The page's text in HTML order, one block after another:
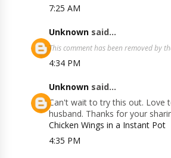
7:25 AM
Unknown said...
This comment has been removed by
4:34 PM
Unknown said...
Can't wait to try this out. Love
husband. Thanks for your
Chicken Wings in a Instant Pot
4:35 PM